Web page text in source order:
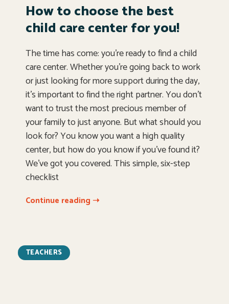
How to choose the best
child care center for you!
The time has come: you’re ready to find a child
care center. Whether you’re going back to work
or just looking for more support during the day,
it’s important to find the right partner. You don’t
want to trust the most precious member of
your family to just anyone. But what should you
look for? You know you want a high quality
center, but how do you know if you’ve found it?
We’ve got you covered. This simple, six-step
checklist
Continue reading ➝
TEACHERS